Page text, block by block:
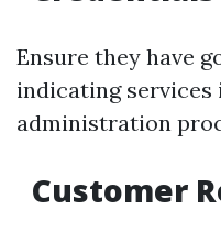
Ensure they have
indicating
administration
Customer